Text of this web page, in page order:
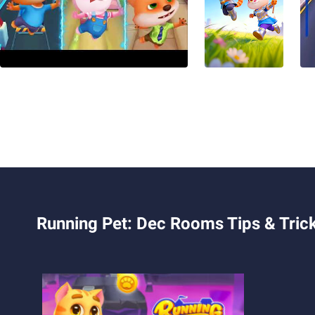
Running Pet: Dec Rooms Tips &